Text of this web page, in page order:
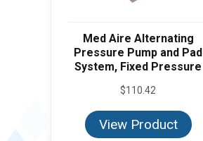
Med Aire Alternating
Pressure Pump and Pad
System, Fixed Pressure
$110.42
View Product